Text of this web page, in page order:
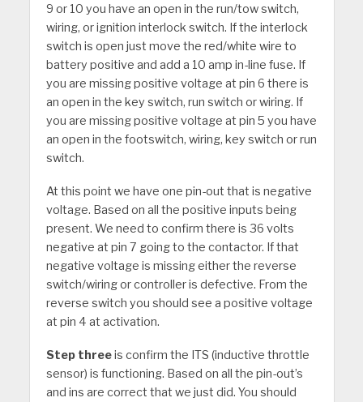
9 or 10 you have an open in the run/tow switch,
wiring, or ignition interlock switch. If the interlock
switch is open just move the red/white wire to
battery positive and add a 10 amp in-line fuse. If
you are missing positive voltage at pin 6 there is
an open in the key switch, run switch or wiring. If
you are missing positive voltage at pin 5 you have
an open in the footswitch, wiring, key switch or run
switch.
At this point we have one pin-out that is negative
voltage. Based on all the positive inputs being
present. We need to confirm there is 36 volts
negative at pin 7 going to the contactor. If that
negative voltage is missing either the reverse
switch/wiring or controller is defective. From the
reverse switch you should see a positive voltage
at pin 4 at activation.
Step threeis confirm the ITS (inductive throttle
sensor) is functioning. Based on all the pin-out’s
and ins are correct that we just did. You should